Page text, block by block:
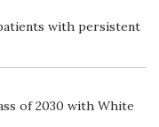
with persistent
of 2030 with White